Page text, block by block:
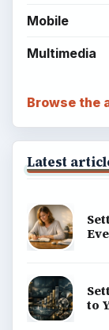
Mobile
Multimedia
Browse the
Latest
to